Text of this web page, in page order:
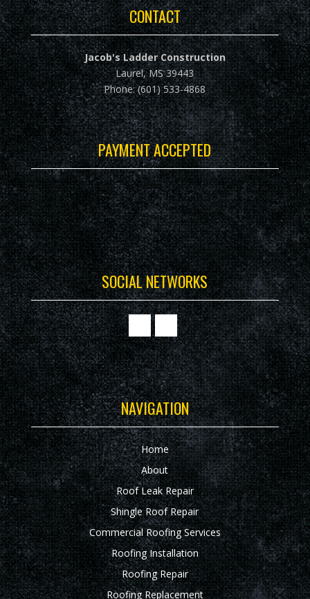
CONTACT
Jacob's Ladder Construction
Laurel, MS 39443
Phone: (601) 533-4868
PAYMENT ACCEPTED
SOCIAL NETWORKS
NAVIGATION
Home
About
Roof Leak Repair
Shingle Roof Repair
Commercial Roofing Services
Roofing Installation
Roofing Repair
Roofing Replacement